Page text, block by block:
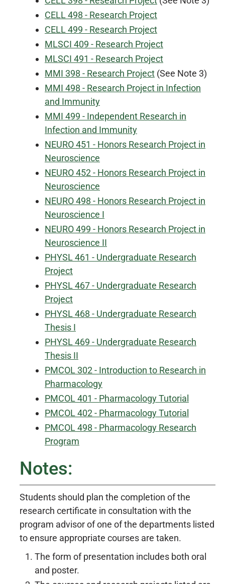
CELL 498 - Research Project
CELL 499 - Research Project
MLSCI 409 - Research Project
MLSCI 491 - Research Project
MMI 398 - Research Project (See Note 3)
MMI 498 - Research Project in Infection
and Immunity
MMI 499 - Independent Research in
Infection and Immunity
NEURO 451 - Honors Research Project in
Neuroscience
NEURO 452 - Honors Research Project in
Neuroscience
NEURO 498 - Honors Research Project in
Neuroscience I
NEURO 499 - Honors Research Project in
Neuroscience II
PHYSL 461 - Undergraduate Research
Project
PHYSL 467 - Undergraduate Research
Project
PHYSL 468 - Undergraduate Research
Thesis I
PHYSL 469 - Undergraduate Research
Thesis II
PMCOL 302 - Introduction to Research in
Pharmacology
PMCOL 401 - Pharmacology Tutorial
PMCOL 402 - Pharmacology Tutorial
PMCOL 498 - Pharmacology Research
Program
Notes:
Students should plan the completion of the
research certificate in consultation with the
program advisor of one of the departments listed
to ensure appropriate courses are taken.
The form of presentation includes both oral
and poster.